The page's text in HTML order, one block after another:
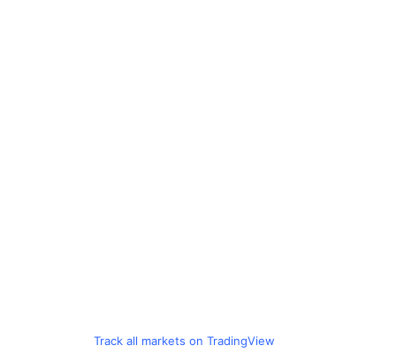
Track all markets on TradingView